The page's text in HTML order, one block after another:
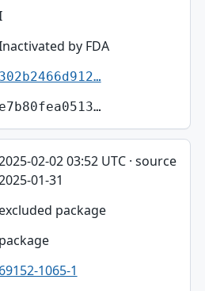
by FDA
302b2466d912…
e7b80fea0513…
02-02 03:52 UTC · source
01-31
excluded package
package
69152-1065-1